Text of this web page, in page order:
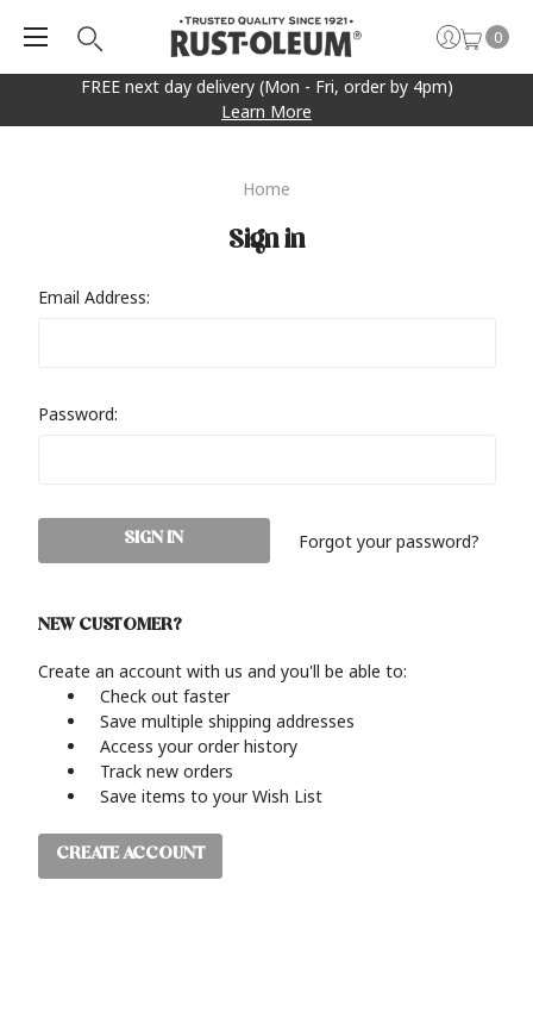
FREE next day delivery (Mon - Fri, order by 4pm)
Learn More
0
Home
Sign in
Email Address:
Password:
Forgot your password?
NEW CUSTOMER?
Create an account with us and you'll be able to:
Check out faster
Save multiple shipping addresses
Access your order history
Track new orders
Save items to your Wish List
CREATE ACCOUNT